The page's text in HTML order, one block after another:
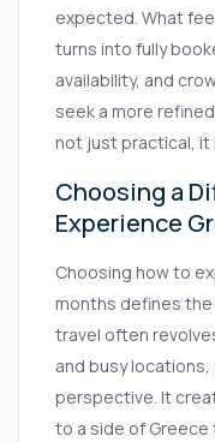
expected. What
turns into fully
availability, and
seek a more
not just practical, it
Choosing a
Experience
Choosing how to
months defines
travel often
and busy
perspective. It
to a side of Greece